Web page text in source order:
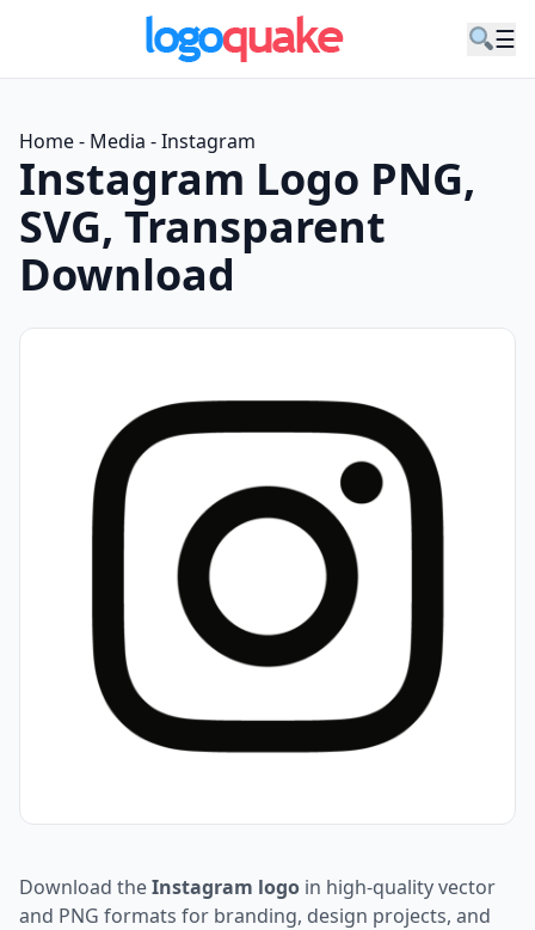
☰
Home- Media -Instagram
Instagram Logo PNG,
SVG, Transparent
Download
Download theInstagram logo in high-quality vector
and PNG formats for branding, design projects, and